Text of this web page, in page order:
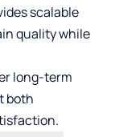
scalable
quality while
long-term
both